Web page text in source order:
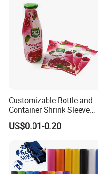
Product Comparison
Customizable Bottle and
Container Shrink Sleeve
Labels with Rotogravure
Printing for Pet PVC Water
Beverage Beer Food Cans
Tins Glass Bottle PP
Products
US$0.01-0.20